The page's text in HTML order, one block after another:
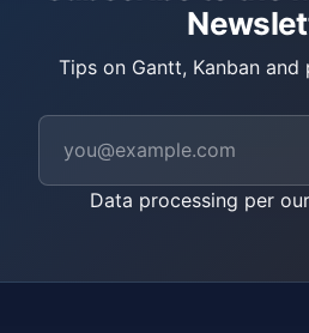
Tips on Gantt, Kanban
Data processing per our